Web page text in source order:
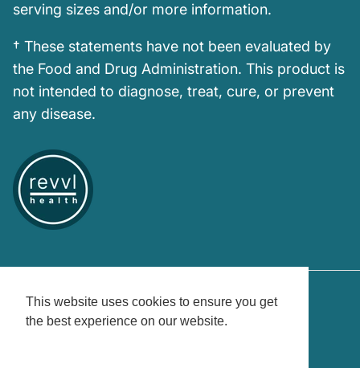
This website uses cookies to ensure you get
the best experience on our website.
serving sizes and/or more information.
† These statements have not been evaluated by
the Food and Drug Administration. This product is
not intended to diagnose, treat, cure, or prevent
any disease.
Country/Region